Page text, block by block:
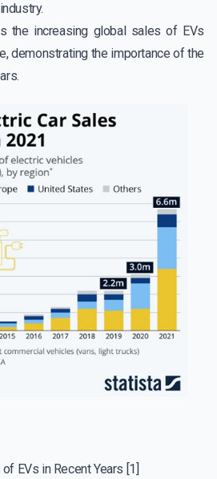
the increasing global sales of EVs
demonstrating the importance of the
EVs in Recent Years [1]